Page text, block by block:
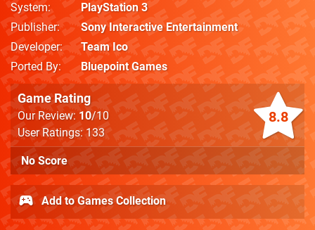
System
PlayStation 3
Publisher
Sony Interactive Entertainment
Developer
Team Ico
Ported By
Bluepoint Games
8.8
Game Rating
Our Review: 10/10
User Ratings: 133
No Score
Add to Games Collection